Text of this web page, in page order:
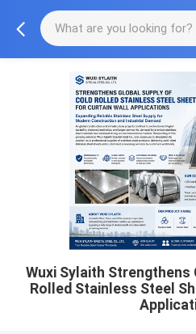
Wuxi Sylaith Strengthens
Rolled Stainless Steel